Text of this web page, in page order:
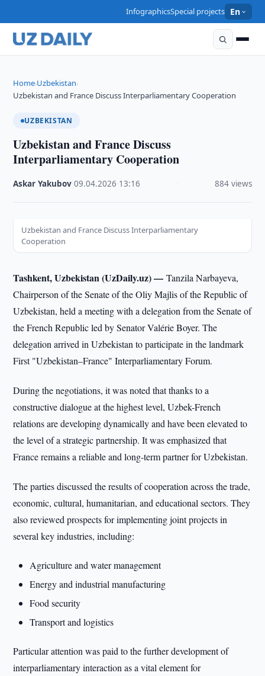
InfographicsSpecial projects En
Home›Uzbekistan›
Uzbekistan and France Discuss Interparliamentary Cooperation
UZBEKISTAN
Uzbekistan and France Discuss
Interparliamentary Cooperation
Askar Yakubov ·09.04.2026 13:16 884 views
Uzbekistan and France Discuss Interparliamentary
Cooperation
Tashkent, Uzbekistan (UzDaily.uz) —Tanzila Narbayeva,
Chairperson of the Senate of the Oliy Majlis of the Republic of
Uzbekistan, held a meeting with a delegation from the Senate of
the French Republic led by Senator Valérie Boyer. The
delegation arrived in Uzbekistan to participate in the landmark
First "Uzbekistan–France" Interparliamentary Forum.
During the negotiations, it was noted that thanks to a
constructive dialogue at the highest level, Uzbek-French
relations are developing dynamically and have been elevated to
the level of a strategic partnership. It was emphasized that
France remains a reliable and long-term partner for Uzbekistan.
The parties discussed the results of cooperation across the trade,
economic, cultural, humanitarian, and educational sectors. They
also reviewed prospects for implementing joint projects in
several key industries, including:
Agriculture and water management
Energy and industrial manufacturing
Food security
Transport and logistics
Particular attention was paid to the further development of
interparliamentary interaction as a vital element for